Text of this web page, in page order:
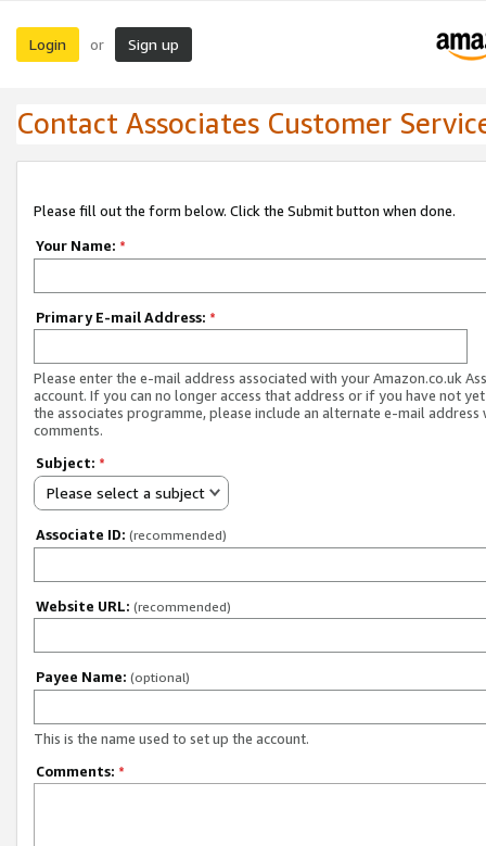
Login or Sign up
Contact Associates Customer
Please fill out the form below. Click the Submit button when done.
Your Name: *
Primary E-mail Address: *
Please enter the e-mail address associated with your Amazon.co.uk
account. If you can no longer access that address or if you have not
the associates programme, please include an alternate e-mail address
comments.
Subject: *
Please select a subject
Associate ID: (recommended)
Website URL: (recommended)
Payee Name: (optional)
This is the name used to set up the account.
Comments: *